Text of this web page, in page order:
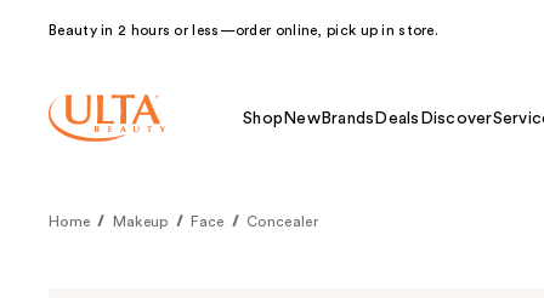
Beauty in 2 hours or less—order online, pick up in store.
Shop NewBrands Deals Discover
Home Makeup Face Concealer